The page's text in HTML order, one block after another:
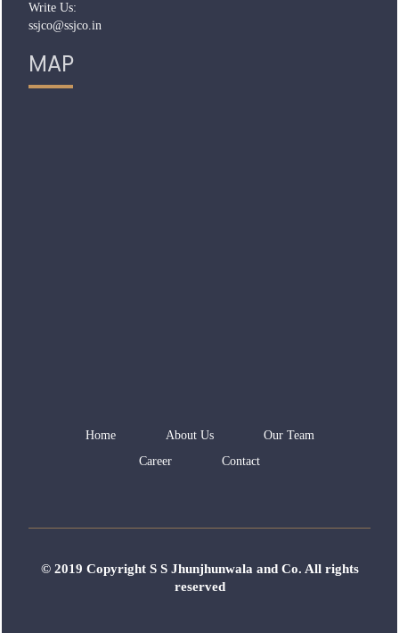
Write Us:
ssjco@ssjco.in
MAP
Home About Us
Our Team
Career
Contact
© 2019 Copyright S S Jhunjhunwala and Co. All rights
reserved